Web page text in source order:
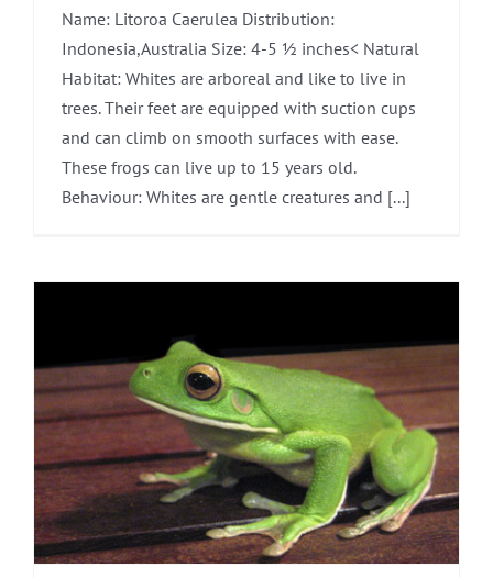
Name: Litoroa Caerulea Distribution:
Indonesia,Australia Size: 4-5 ½ inches< Natural
Habitat: Whites are arboreal and like to live in
trees. Their feet are equipped with suction cups
and can climb on smooth surfaces with ease.
These frogs can live up to 15 years old.
Behaviour: Whites are gentle creatures and [...]